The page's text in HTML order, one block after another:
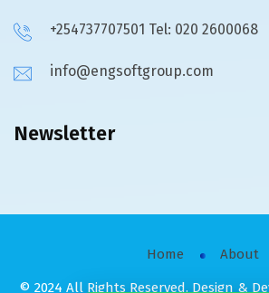
+254737707501 Tel: 020 2600068
info@engsoftgroup.com
Newsletter
© 2024 All Rights Reserved. Design &
Home About